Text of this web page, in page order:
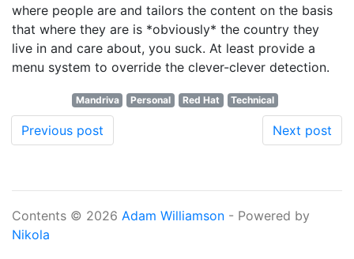
where people are and tailors the content on the basis
that where they are is *obviously* the country they
live in and care about, you suck. At least provide a
menu system to override the clever-clever detection.
Mandriva Personal Red Hat Technical
Previous post Next post
Contents © 2026 Adam Williamson - Powered by
Nikola